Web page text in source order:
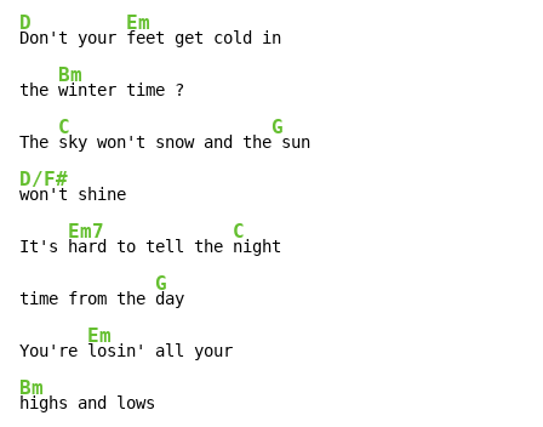
D
Don't your
Em
feet get cold in
the
Bm
winter time ?
The
C
sky won't snow and the
G
D/F#
won't shine
It's
Em7
hard to tell the
C
night
time from the
G
day
You're
Em
Bm
highs and lows